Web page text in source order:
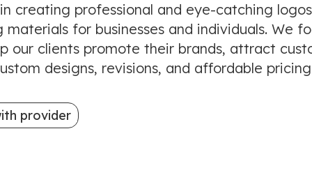
creating professional and eye-catching
for businesses and individuals. We
our clients promote their brands, attract
designs, revisions, and affordable
provider